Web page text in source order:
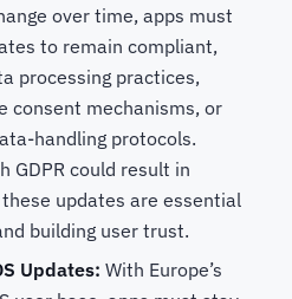
over time, apps must
to remain compliant,
processing practices,
consent mechanisms, or
handling protocols.
GDPR could result in
updates are essential
building user trust.
Updates: With Europe’s